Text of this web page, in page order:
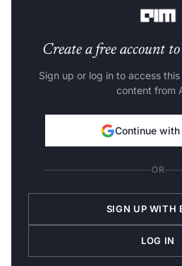
Create a free account
Sign up or log in to access
content from
Continue with
OR
SIGN UP WITH
LOG IN